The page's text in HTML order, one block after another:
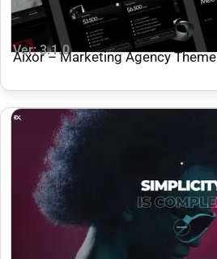
Ver: 3.1.0
Aixor – Marketing Agency Theme